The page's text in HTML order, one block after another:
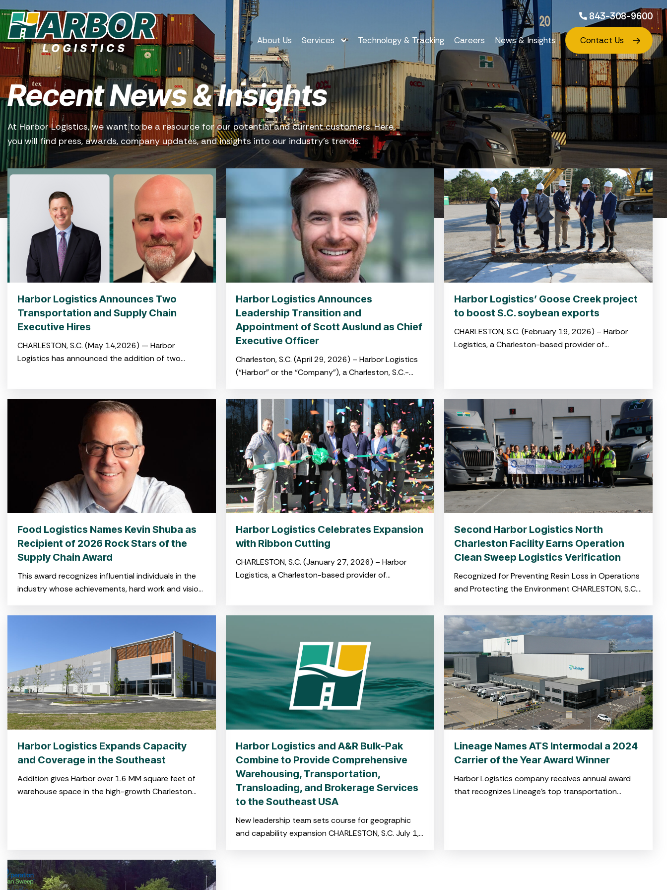
843-308-9600
About Us Services Technology & Tracking Careers News & Insights Contact Us
Recent News & Insights
At Harbor Logistics, we want to be a resource for our potential and current customers. Here,
you will find press, awards, company updates, and insights into our industry’s trends.
Harbor Logistics Announces Two
Transportation and Supply Chain
Executive Hires
CHARLESTON, S.C. (May 14,2026) — Harbor
Logistics has announced the addition of two
Harbor Logistics Announces
Leadership Transition and
Appointment of Scott Auslund as Chief
Executive Officer
Charleston, S.C. (April 29, 2026) – Harbor Logistics
(“Harbor” or the “Company”), a Charleston, S.C.-
integrated warehousing, transloading and drayage
services,
Harbor Logistics’ Goose Creek project
to boost S.C. soybean exports
CHARLESTON, S.C. (February 19, 2026) – Harbor
Logistics, a Charleston-based provider of
Food Logistics Names Kevin Shuba as
Recipient of 2026 Rock Stars of the
Supply Chain Award
This award recognizes influential individuals in the
industry whose achievements, hard work and vision
CHARLESTON, SC — Feb.
Harbor Logistics Celebrates Expansion
with Ribbon Cutting
CHARLESTON, S.C. (January 27, 2026) – Harbor
Logistics, a Charleston-based provider of
celebrating its newly opened
Second Harbor Logistics North
Charleston Facility Earns Operation
Clean Sweep Logistics Verification
Recognized for Preventing Resin Loss in Operations
and Protecting the Environment CHARLESTON, S.C.
provider of integrated logistics
Harbor Logistics Expands Capacity
and Coverage in the Southeast
Addition gives Harbor over 1.6 MM square feet of
warehouse space in the high-growth Charleston
Harbor Logistics and A&R Bulk-Pak
Combine to Provide Comprehensive
Warehousing, Transportation,
Transloading, and Brokerage Services
to the Southeast USA
New leadership team sets course for geographic
and capability expansion CHARLESTON, S.C. July 1,
Lineage Names ATS Intermodal a 2024
Carrier of the Year Award Winner
Harbor Logistics company receives annual award
that recognizes Lineage’s top transportation